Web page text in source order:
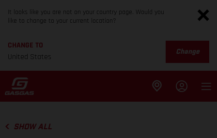
It looks like you are not on your country page. Would you
like to change to your current location?
CHANGE TO
United States
Change
SHOW ALL